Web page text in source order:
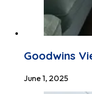
Goodwins
June 1, 2025